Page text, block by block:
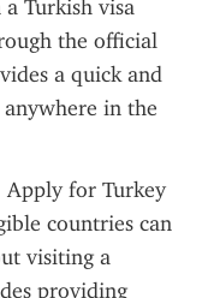
Turkish visa
the official
a quick and
in the
Apply for Turkey
countries can
visiting a
providing